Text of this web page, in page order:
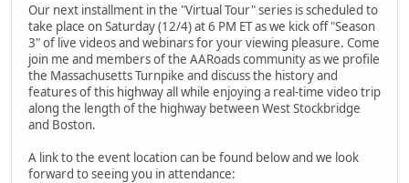
Our next installment in the "Virtual Tour" series is scheduled to
take place on Saturday (12/4) at 6 PM ET as we kick off "Season
3" of live videos and webinars for your viewing pleasure. Come
join me and members of the AARoads community as we profile
the Massachusetts Turnpike and discuss the history and
features of this highway all while enjoying a real-time video trip
along the length of the highway between West Stockbridge
and Boston.
A link to the event location can be found below and we look
forward to seeing you in attendance: